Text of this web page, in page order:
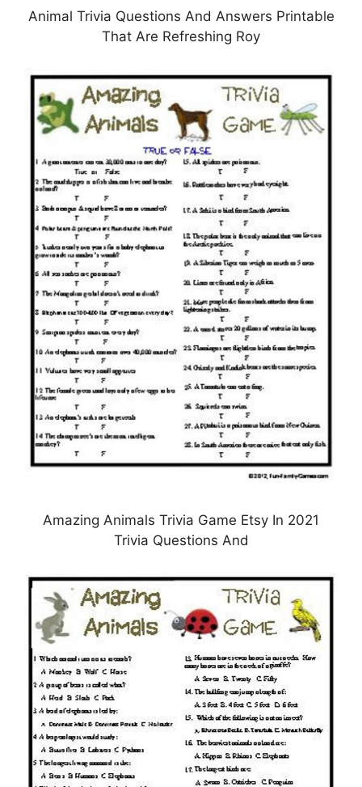
Animal Trivia Questions And Answers Printable
That Are Refreshing Roy
Amazing Animals Trivia Game Etsy In 2021
Trivia Questions And